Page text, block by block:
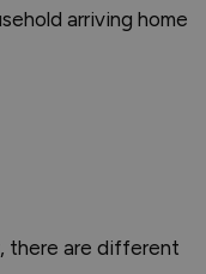
arriving home
there are different